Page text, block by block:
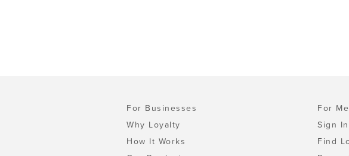
For Businesses
Why Loyalty
How It Works
For
Sign In
Find